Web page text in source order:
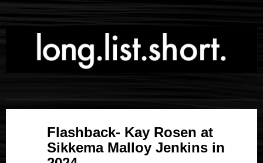
Flashback- Kay Rosen at
Sikkema Malloy Jenkins in